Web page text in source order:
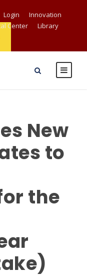
Login
Innovation
Center
Library
New
to
the